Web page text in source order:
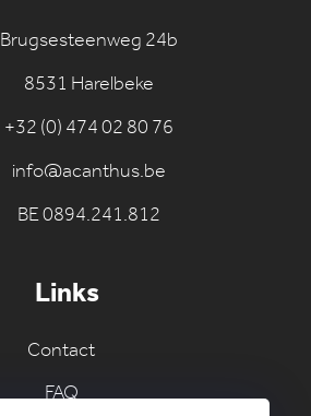
Brugsesteenweg 24b
8531 Harelbeke
+32 (0) 474 02 80 76
info@acanthus.be
BE 0894.241.812
Links
Contact
FAQ